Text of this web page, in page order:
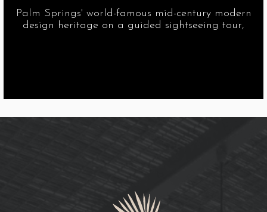
Palm Springs' world-famous mid-century modern
design heritage on a guided sightseeing tour,